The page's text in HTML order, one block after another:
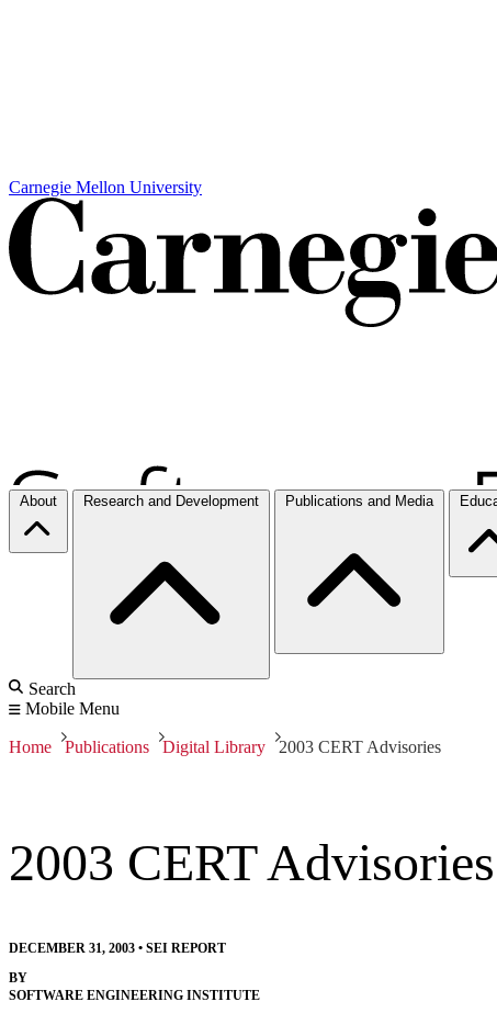
Carnegie Mellon University
About Research and Development Publications and Media
Search
Mobile Menu
Home Publications Digital Library 2003 CERT Advisories
2003 CERT Advisories
DECEMBER 31, 2003 • SEI REPORT
BY
SOFTWARE ENGINEERING INSTITUTE